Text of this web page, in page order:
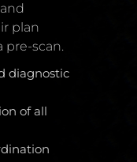
plan
pre-scan.
diagnostic
of all